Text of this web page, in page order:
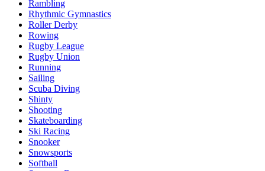
Rambling
Rhythmic Gymnastics
Roller Derby
Rowing
Rugby League
Rugby Union
Running
Sailing
Scuba Diving
Shinty
Shooting
Skateboarding
Ski Racing
Snooker
Snowsports
Softball